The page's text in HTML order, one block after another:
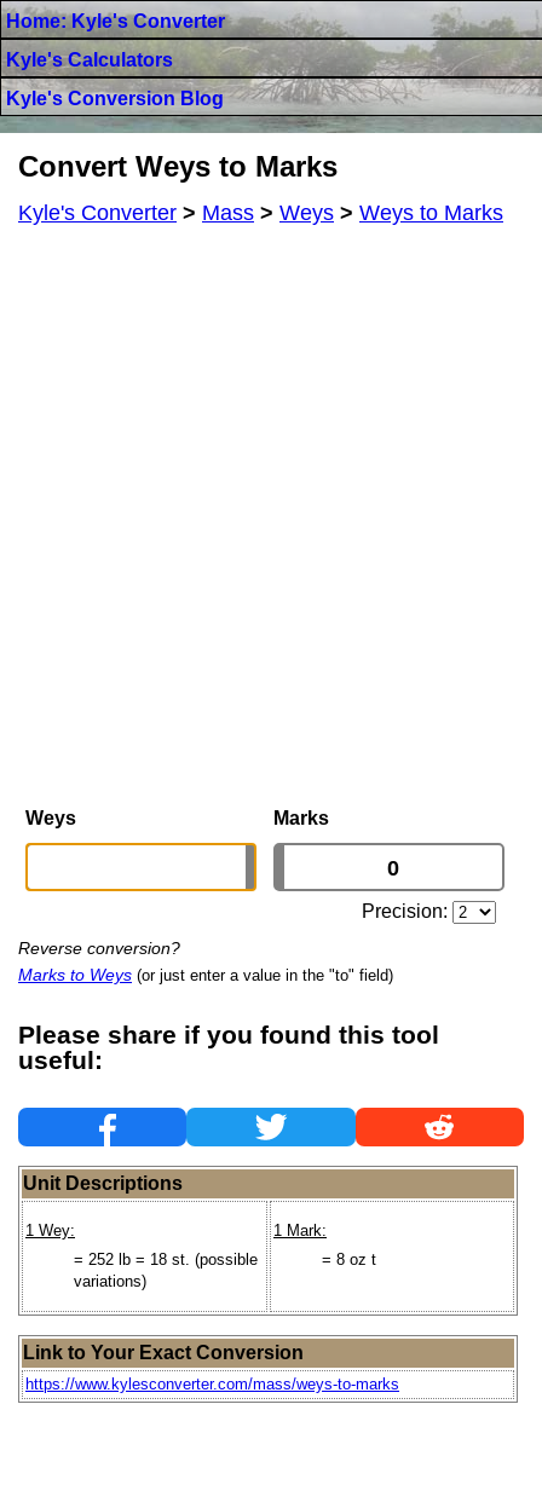
Home: Kyle's Converter
Kyle's Calculators
Kyle's Conversion Blog
Convert Weys to Marks
Kyle's Converter > Mass > Weys > Weys to Marks
Weys Marks
Precision:
Reverse conversion?
Marks to Weys (or just enter a value in the "to" field)
Please share if you found this tool
useful:
Unit Descriptions
1 Wey:
= 252 lb = 18 st. (possible
variations)
1 Mark:
= 8 oz t
Link to Your Exact Conversion
https://www.kylesconverter.com/mass/weys-to-marks